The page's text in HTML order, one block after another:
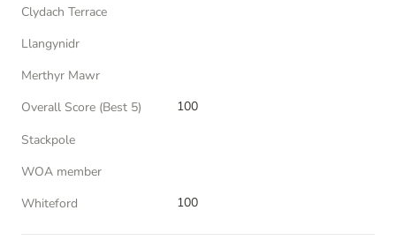
Clydach Terrace
Llangynidr
Merthyr Mawr
Overall Score (Best 5)
100
Stackpole
WOA member
Whiteford
100